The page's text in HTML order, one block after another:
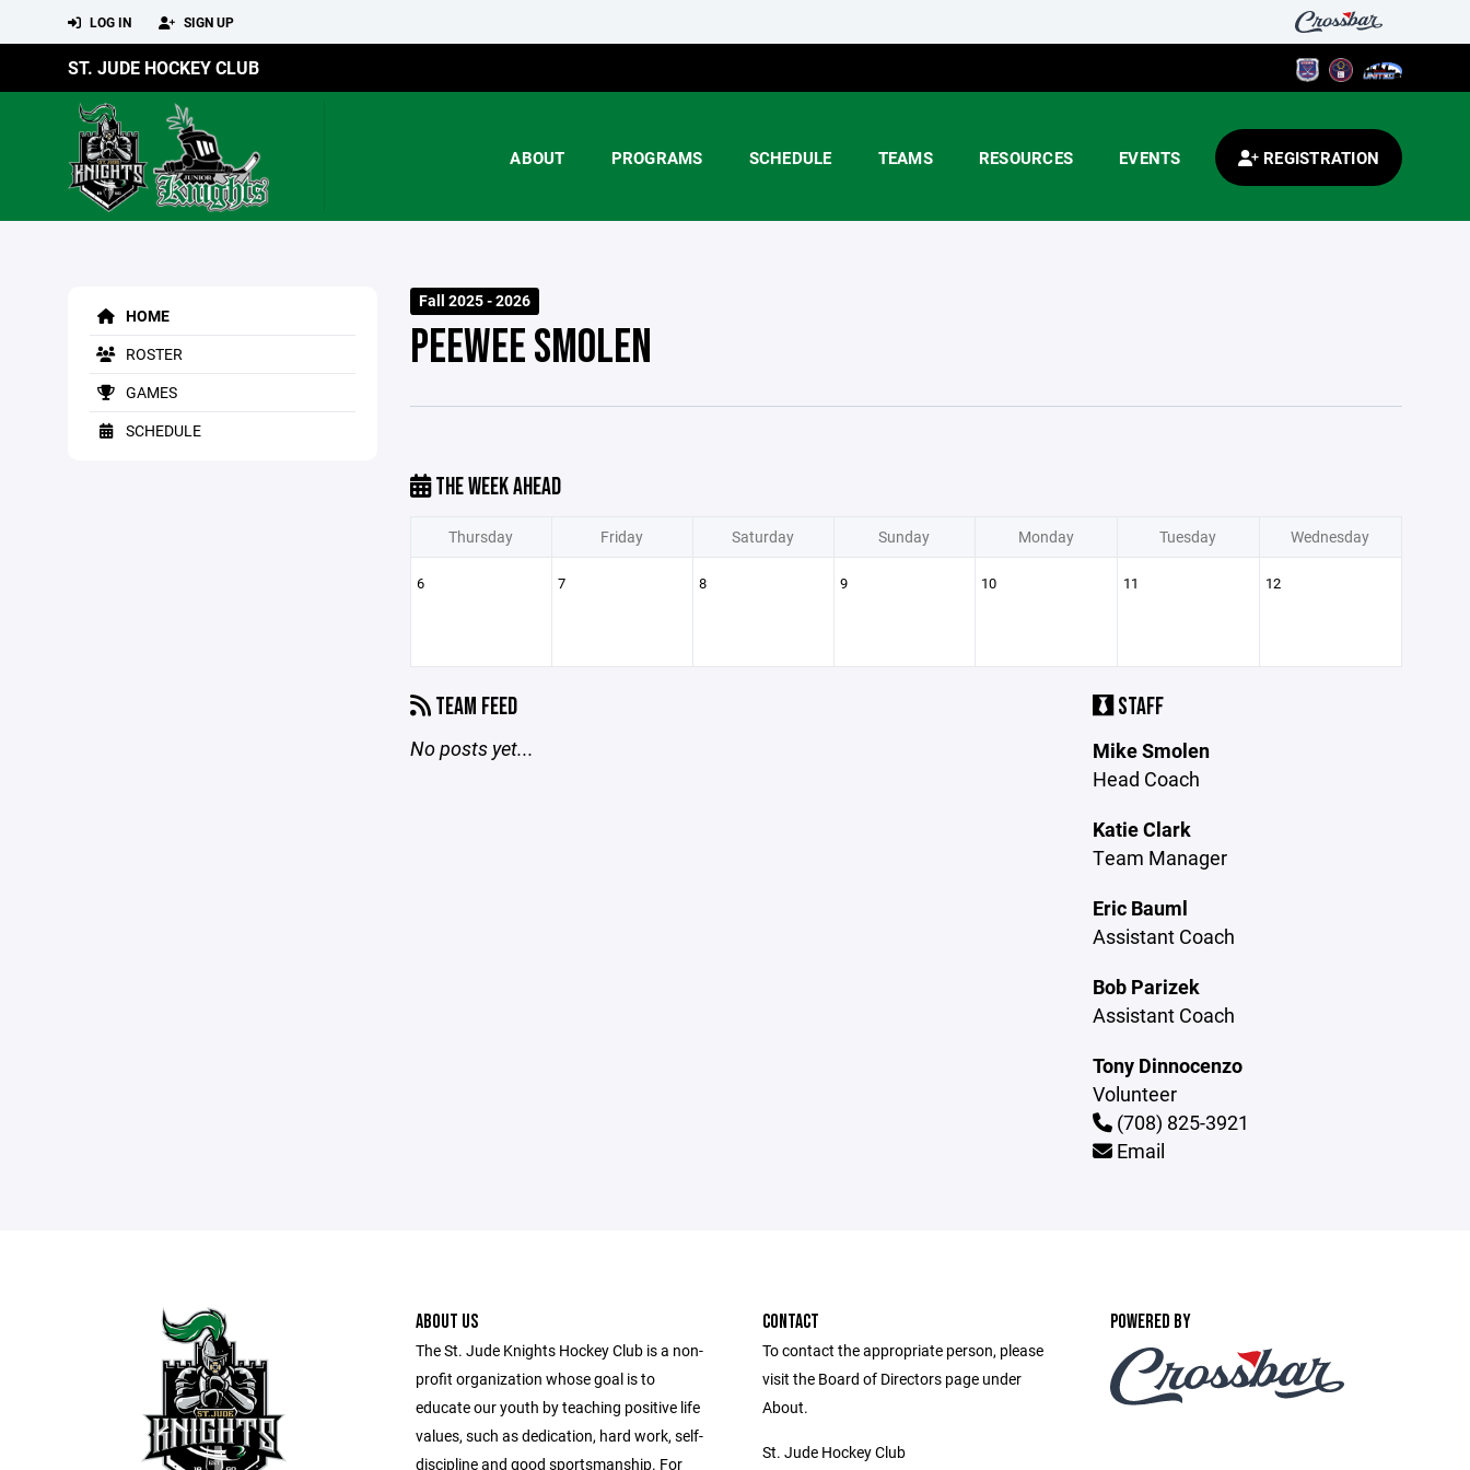
LOG IN SIGN UP
ST. JUDE HOCKEY CLUB
ABOUT PROGRAMS SCHEDULE TEAMS RESOURCES EVENTS REGISTRATION
HOME
ROSTER
GAMES
SCHEDULE
Fall 2025 - 2026
PEEWEE SMOLEN
THE WEEK AHEAD
Thursday Friday Saturday Sunday Monday Tuesday Wednesday
6 7 8 9 10 11 12
TEAM FEED
No posts yet...
STAFF
Mike Smolen
Head Coach
Katie Clark
Team Manager
Eric Bauml
Assistant Coach
Bob Parizek
Assistant Coach
Tony Dinnocenzo
Volunteer
(708) 825-3921
Email
ABOUT US
The St. Jude Knights Hockey Club is a non-
profit organization whose goal is to
educate our youth by teaching positive life
values, such as dedication, hard work, self-
discipline and good sportsmanship. For
CONTACT
To contact the appropriate person, please
visit the Board of Directors page under
About.
St. Jude Hockey Club
POWERED BY